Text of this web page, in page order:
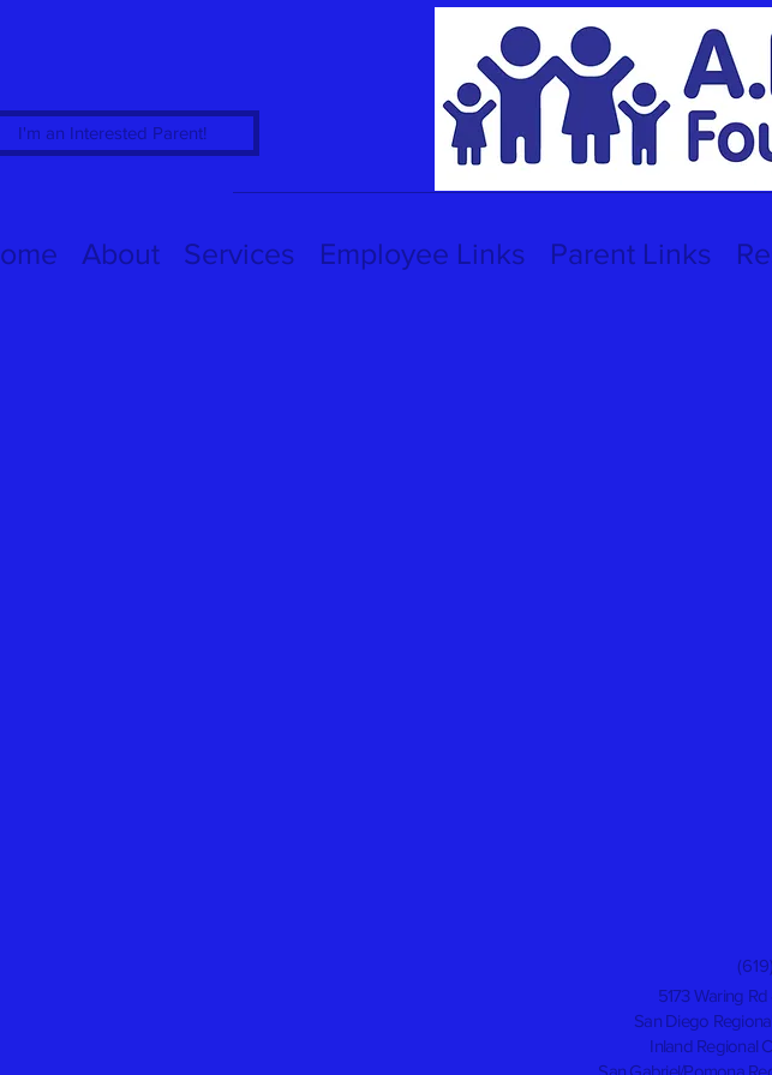
I'm an Interested Parent!
About Services Employee Links Parent Links
5173 Waring
San Diego
Inland Regional
San Gabriel/Pomona